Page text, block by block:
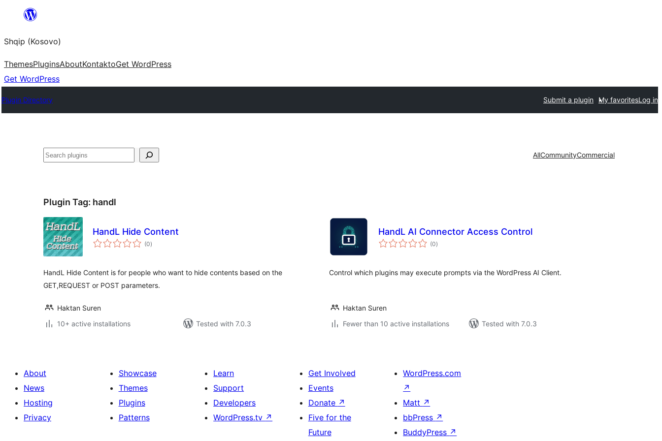
content
Shqip (Kosovo)
ThemesPluginsAboutKontaktoGet WordPress
Get WordPress
Plugin Directory Submit a plugin My favoritesLog in
Search AllCommunityCommercial
Plugin Tag: handl
HandL Hide Content
(0total
ratings
)
HandL Hide Content is for people who want to hide contents based on the
GET,REQUEST or POST parameters.
Haktan Suren
10+ active installations
Tested with 7.0.3
HandL AI Connector Access Control
(0total
ratings
)
Control which plugins may execute prompts via the WordPress AI Client.
Haktan Suren
Fewer than 10 active installations
Tested with 7.0.3
About
News
Hosting
Privacy
Showcase
Themes
Plugins
Patterns
Learn
Support
Developers
WordPress.tv ↗
Get Involved
Events
Donate ↗
Five for the
Future
WordPress.com
↗
Matt ↗
bbPress ↗
BuddyPress ↗